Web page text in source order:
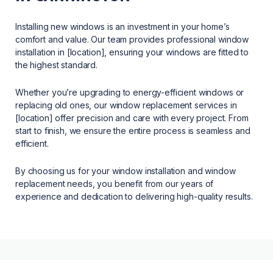
Installing new windows is an investment in your home’s
comfort and value. Our team provides professional window
installation in [location], ensuring your windows are fitted to
the highest standard.
Whether you’re upgrading to energy-efficient windows or
replacing old ones, our window replacement services in
[location] offer precision and care with every project. From
start to finish, we ensure the entire process is seamless and
efficient.
By choosing us for your window installation and window
replacement needs, you benefit from our years of
experience and dedication to delivering high-quality results.